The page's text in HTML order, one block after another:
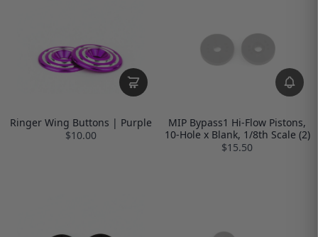
Ringer Wing Buttons | Purple
$10.00
MIP Bypass1 Hi-Flow Pistons,
10-Hole x Blank, 1/8th Scale (2)
$15.50